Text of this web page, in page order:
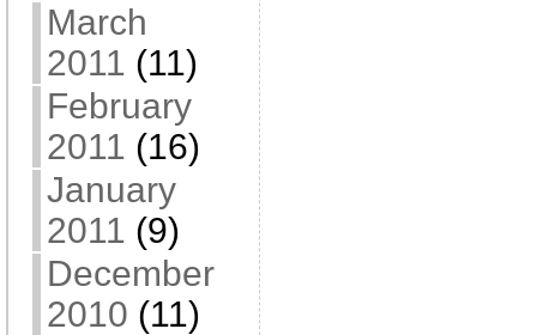
March
2011 (11)
February
2011 (16)
January
2011 (9)
December
2010 (11)